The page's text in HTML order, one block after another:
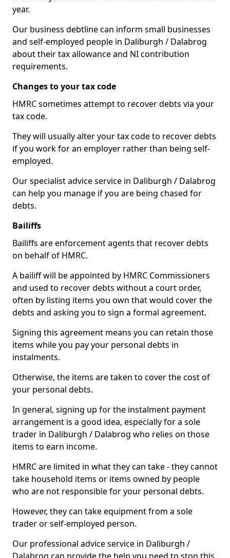
year.
Our business debtline can inform small businesses
and self-employed people in Daliburgh / Dalabrog
about their tax allowance and NI contribution
requirements.
Changes to your tax code
HMRC sometimes attempt to recover debts via your
tax code.
They will usually alter your tax code to recover debts
if you work for an employer rather than being self-
employed.
Our specialist advice service in Daliburgh / Dalabrog
can help you manage if you are being chased for
debts.
Bailiffs
Bailiffs are enforcement agents that recover debts
on behalf of HMRC.
A bailiff will be appointed by HMRC Commissioners
and used to recover debts without a court order,
often by listing items you own that would cover the
debts and asking you to sign a formal agreement.
Signing this agreement means you can retain those
items while you pay your personal debts in
instalments.
Otherwise, the items are taken to cover the cost of
your personal debts.
In general, signing up for the instalment payment
arrangement is a good idea, especially for a sole
trader in Daliburgh / Dalabrog who relies on those
items to earn income.
HMRC are limited in what they can take - they cannot
take household items or items owned by people
who are not responsible for your personal debts.
However, they can take equipment from a sole
trader or self-employed person.
Our professional advice service in Daliburgh /